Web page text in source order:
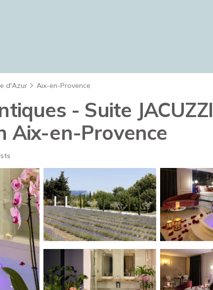
d'Azur Aix-en-Provence
- Suite
Aix-en-Provence